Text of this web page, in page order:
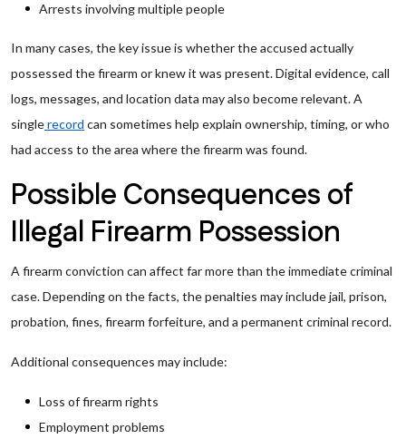
Arrests involving multiple people
In many cases, the key issue is whether the accused actually
possessed the firearm or knew it was present. Digital evidence, call
logs, messages, and location data may also become relevant. A
singlerecord can sometimes help explain ownership, timing, or who
had access to the area where the firearm was found.
Possible Consequences of
Illegal Firearm Possession
A firearm conviction can affect far more than the immediate criminal
case. Depending on the facts, the penalties may include jail, prison,
probation, fines, firearm forfeiture, and a permanent criminal record.
Additional consequences may include:
Loss of firearm rights
Employment problems